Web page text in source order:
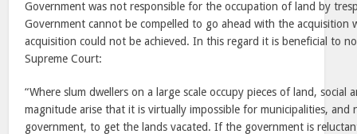
Government was not responsible for the occupation of land by
Government cannot be compelled to go ahead with the acquisition
acquisition could not be achieved. In this regard it is beneficial to
Supreme Court:
“Where slum dwellers on a large scale occupy pieces of land, social
magnitude arise that it is virtually impossible for municipalities, and
government, to get the lands vacated. If the government is